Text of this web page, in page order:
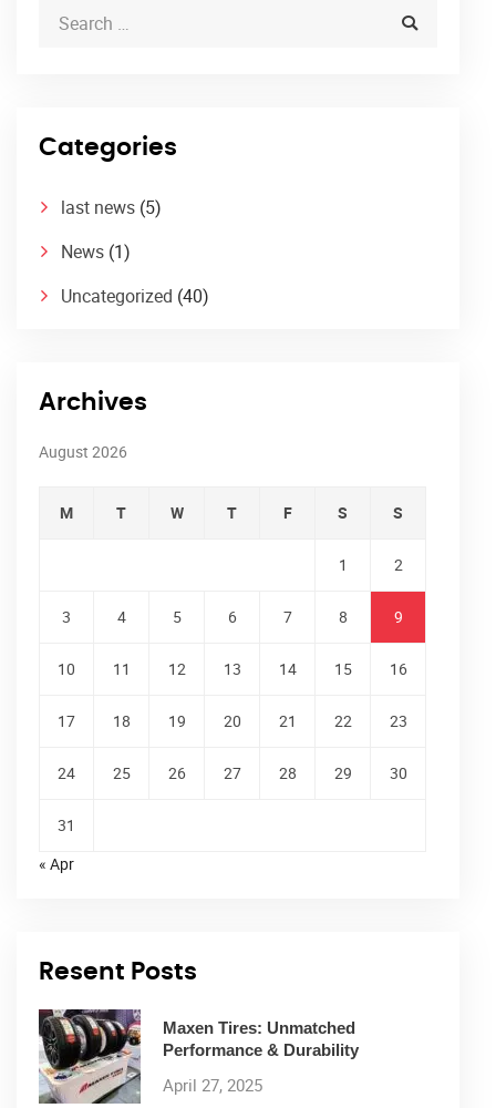
Categories
last news (5)
News (1)
Uncategorized (40)
Archives
August 2026
M T W T F S S
1 2
3 4 5 6 7 8 9
10 11 12 13 14 15 16
17 18 19 20 21 22 23
24 25 26 27 28 29 30
31
« Apr
Resent Posts
Maxen Tires: Unmatched
Performance & Durability
April 27, 2025